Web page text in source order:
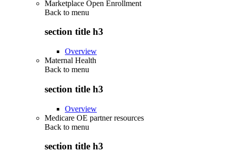
Marketplace Open Enrollment
Back to menu
section title h3
Overview
Maternal Health
Back to menu
section title h3
Overview
Medicare OE partner resources
Back to menu
section title h3